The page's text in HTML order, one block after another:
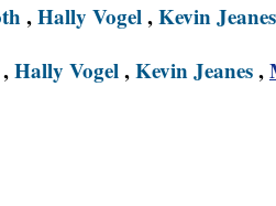
,Hally Vogel,Kevin Jeanes
,Hally Vogel,Kevin Jeanes,